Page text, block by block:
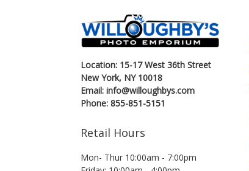
Location: 15-17 West 36th Street
New York, NY 10018
Email: info@willoughbys.com
Phone: 855-851-5151
Retail Hours
Mon- Thur 10:00am - 7:00pm